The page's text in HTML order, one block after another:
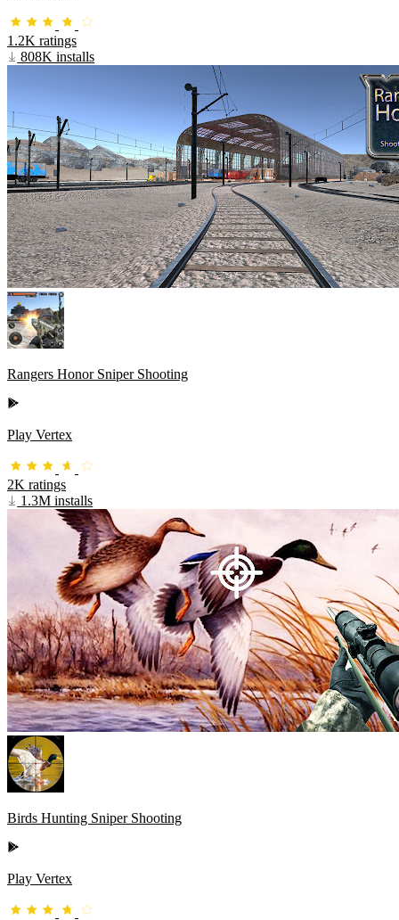
1.2K ratings
808K installs
Rangers Honor Sniper Shooting
Play Vertex
2K ratings
1.3M installs
Birds Hunting Sniper Shooting
Play Vertex